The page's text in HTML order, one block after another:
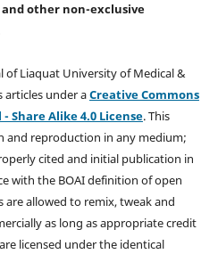
other non-exclusive
of Liaquat University of Medical &
articles under aCreative Commons
Alike 4.0 License. This
and reproduction in any medium;
cited and initial publication in
with the BOAI definition of open
are allowed to remix, tweak and
as long as appropriate credit
licensed under the identical